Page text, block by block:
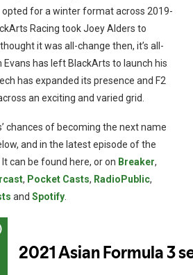
opted for a winter format across 2019-
Racing took Joey Alders to
it was all-change then, it’s all-
has left BlackArts to launch his
has expanded its presence and F2
an exciting and varied grid.
chances of becoming the next name
and in the latest episode of the
can be found here, or on Breaker,
, Pocket Casts, RadioPublic,
and Spotify